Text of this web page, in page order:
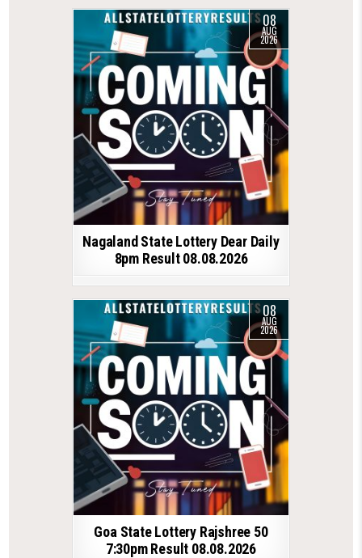
08
AUG
2026
Nagaland State Lottery Dear Daily
8pm Result 08.08.2026
08
AUG
2026
Goa State Lottery Rajshree 50
7:30pm Result 08.08.2026